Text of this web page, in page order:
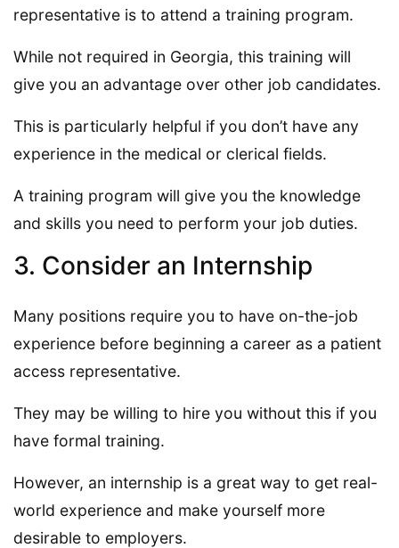
representative is to attend a training program.
While not required in Georgia, this training will
give you an advantage over other job candidates.
This is particularly helpful if you don’t have any
experience in the medical or clerical fields.
A training program will give you the knowledge
and skills you need to perform your job duties.
3. Consider an Internship
Many positions require you to have on-the-job
experience before beginning a career as a patient
access representative.
They may be willing to hire you without this if you
have formal training.
However, an internship is a great way to get real-
world experience and make yourself more
desirable to employers.